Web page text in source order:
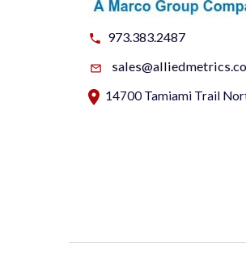
973.383.2487
14700 Tamiami Trail